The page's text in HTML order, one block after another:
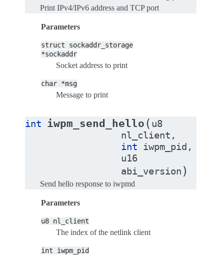
Print IPv4/IPv6 address and TCP port
Parameters
struct
sockaddr_storage
*sockaddr
Socket address to print
char *msg
Message to print
int iwpm_send_hello ( u8
nl_client ,
int iwpm_pid ,
u16
abi_version )
Send hello response to iwpmd
Parameters
u8 nl_client
The index of the netlink client
int iwpm_pid